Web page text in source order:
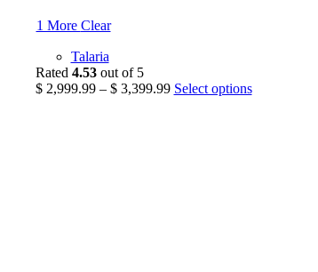
1 More Clear
Talaria
Rated 4.53out of 5
$2,999.99 – $3,399.99Price
Select optionsThis